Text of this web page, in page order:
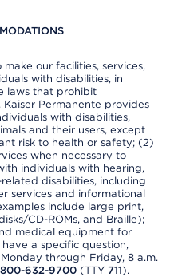
make our facilities, services,
with disabilities, in
laws that prohibit
Permanente provides
with disabilities,
and their users, except
risk to health or safety; (2)
when necessary to
individuals with hearing,
disabilities, including
services and informational
include large print,
CD-ROMs, and Braille);
medical equipment for
a specific question,
through Friday, 8 a.m.
800-632-9700 (TTY 711).